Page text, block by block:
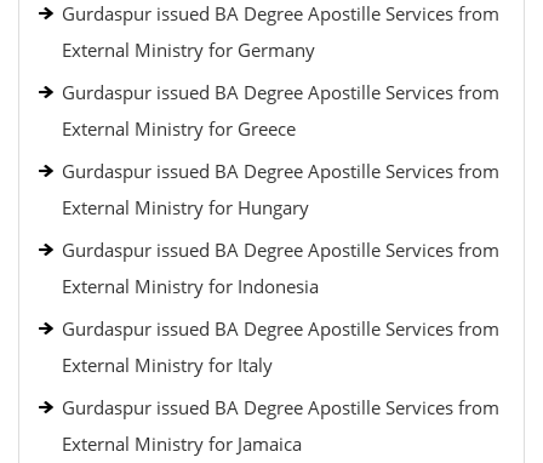
Gurdaspur issued BA Degree Apostille Services from
External Ministry for Germany
Gurdaspur issued BA Degree Apostille Services from
External Ministry for Greece
Gurdaspur issued BA Degree Apostille Services from
External Ministry for Hungary
Gurdaspur issued BA Degree Apostille Services from
External Ministry for Indonesia
Gurdaspur issued BA Degree Apostille Services from
External Ministry for Italy
Gurdaspur issued BA Degree Apostille Services from
External Ministry for Jamaica